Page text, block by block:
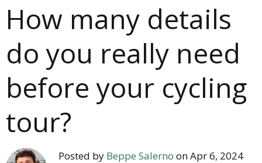
How many details
do you really need
before your cycling
tour?
Posted by Beppe Salerno on Apr 6, 2024